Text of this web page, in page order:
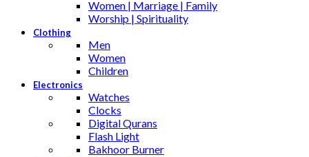
Women | Marriage | Family
Worship | Spirituality
Clothing
Men
Women
Children
Electronics
Watches
Clocks
Digital Qurans
Flash Light
Bakhoor Burner